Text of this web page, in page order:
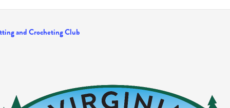
and Crocheting Club